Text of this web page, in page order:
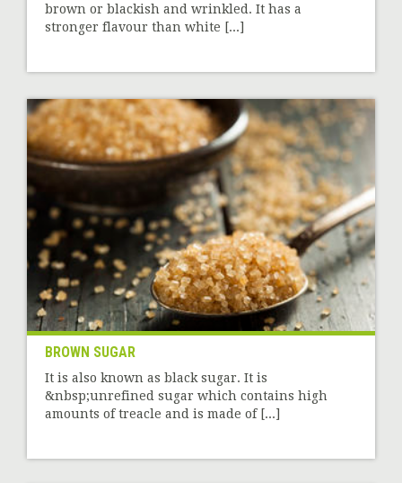
brown or blackish and wrinkled. It has a
stronger flavour than white [...]
BROWN SUGAR
It is also known as black sugar. It is
&nbsp;unrefined sugar which contains high
amounts of treacle and is made of [...]